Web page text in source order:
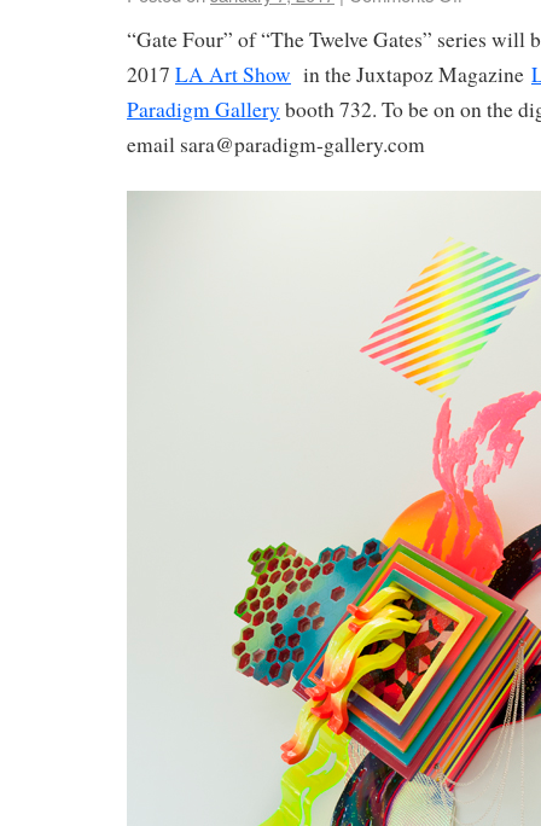
“Gate Four” of “The Twelve Gates” series will
2017 LA Art Show in the Juxtapoz Magazine
Paradigm Gallery booth 732. To be on on the
email sara@paradigm-gallery.com